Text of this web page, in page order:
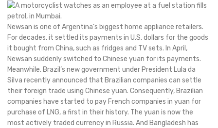
Newsan is one of Argentina’s biggest home appliance retailers.
For decades, it settled its payments in U.S. dollars for the goods
it bought from China, such as fridges and TV sets. In April,
Newsan suddenly switched to Chinese yuan for its payments.
Meanwhile, Brazil’s new government under President Lula da
Silva recently announced that Brazilian companies can settle
their foreign trade using Chinese yuan. Consequently, Brazilian
companies have started to pay French companies in yuan for
purchase of LNG, a first in their history. The yuan is now the
most actively traded currency in Russia. And Bangladesh has